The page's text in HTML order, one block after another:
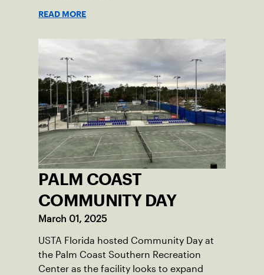
READ MORE
PALM COAST
COMMUNITY DAY
March 01, 2025
USTA Florida hosted Community Day at
the Palm Coast Southern Recreation
Center as the facility looks to expand